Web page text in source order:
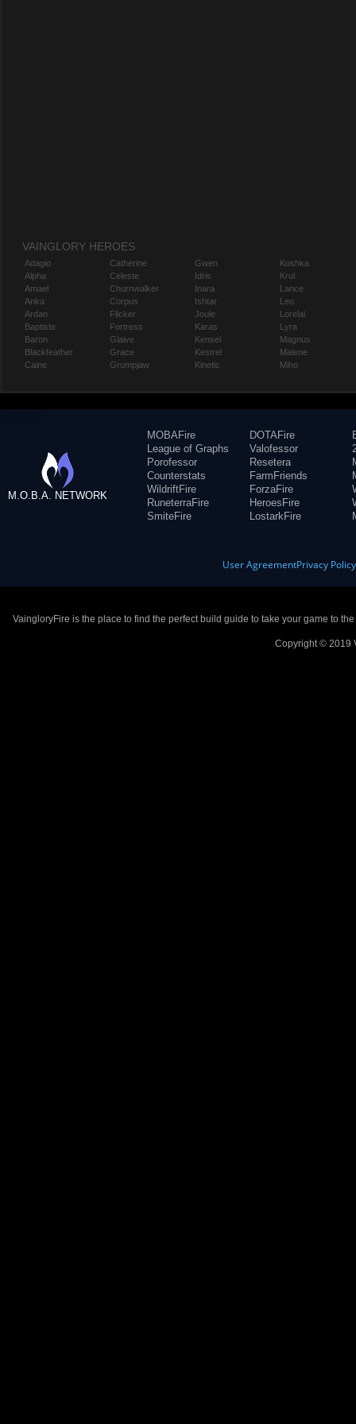
VAINGLORY HEROES
Adagio
Alpha
Amael
Anka
Ardan
Baptiste
Baron
Blackfeather
Caine
Catherine
Celeste
Churnwalker
Corpus
Flicker
Fortress
Glaive
Grace
Grumpjaw
Gwen
Idris
Inara
Ishtar
Joule
Karas
Kensei
Kestrel
Kinetic
Koshka
Krul
Lance
Leo
Lorelai
Lyra
Magnus
Malene
Miho
M.O.B.A. NETWORK
MOBAFire
League of Graphs
Porofessor
Counterstats
WildriftFire
RuneterraFire
SmiteFire
DOTAFire
Valofessor
Resetera
FarmFriends
ForzaFire
HeroesFire
LostarkFire
User AgreementPrivacy Policy
VaingloryFire is the place to find the perfect build guide to take your game to
Copyright © 2019